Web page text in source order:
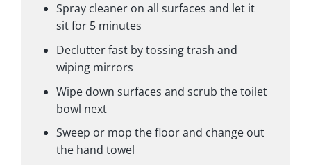
Spray cleaner on all surfaces and let it
sit for 5 minutes
Declutter fast by tossing trash and
wiping mirrors
Wipe down surfaces and scrub the toilet
bowl next
Sweep or mop the floor and change out
the hand towel